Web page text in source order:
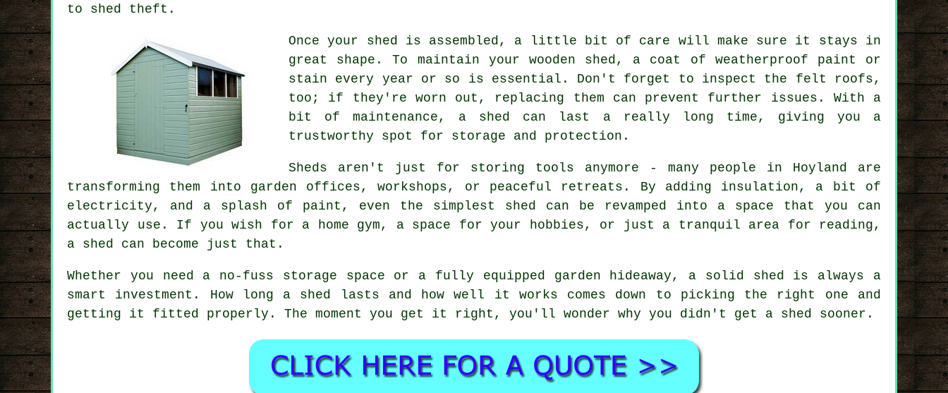
to shed theft.
Once your shed is assembled, a little bit of care will make sure it stays in
great shape. To maintain your wooden shed, a coat of weatherproof paint or
stain every year or so is essential. Don't forget to inspect the felt roofs,
too; if they're worn out, replacing them can prevent further issues. With a
bit of maintenance, a shed can last a really long time, giving you a
trustworthy spot for storage and protection.
Sheds aren't just for storing tools anymore - many people in Hoyland are
transforming them into garden offices, workshops, or peaceful retreats. By adding insulation, a bit of
electricity, and a splash of paint, even the simplest shed can be revamped into a space that you can
actually use. If you wish for a home gym, a space for your hobbies, or just a tranquil area for reading,
a shed can become just that.
Whether you need a no-fuss storage space or a fully equipped garden hideaway, a solid shed is always a
smart investment. How long a shed lasts and how well it works comes down to picking the right one and
getting it fitted properly. The moment you get it right, you'll wonder why you didn't get a shed sooner.